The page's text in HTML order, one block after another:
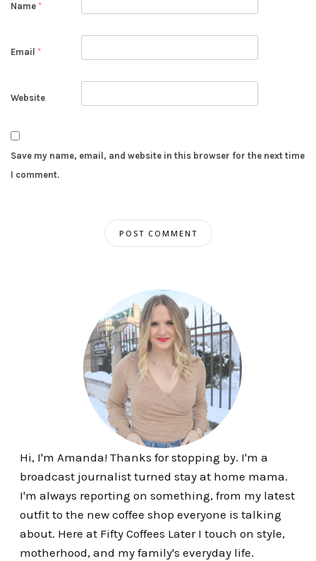
Name *
Email *
Website
Save my name, email, and website in this browser for the next time
I comment.
Hi, I'm Amanda! Thanks for stopping by. I'm a
broadcast journalist turned stay at home mama.
I'm always reporting on something, from my latest
outfit to the new coffee shop everyone is talking
about. Here at Fifty Coffees Later I touch on style,
motherhood, and my family's everyday life.